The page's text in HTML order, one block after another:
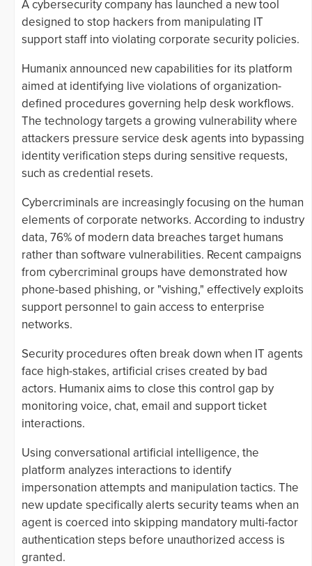
A cybersecurity company has launched a new tool
designed to stop hackers from manipulating IT
support staff into violating corporate security policies.
Humanix announced new capabilities for its platform
aimed at identifying live violations of organization-
defined procedures governing help desk workflows.
The technology targets a growing vulnerability where
attackers pressure service desk agents into bypassing
identity verification steps during sensitive requests,
such as credential resets.
Cybercriminals are increasingly focusing on the human
elements of corporate networks. According to industry
data, 76% of modern data breaches target humans
rather than software vulnerabilities. Recent campaigns
from cybercriminal groups have demonstrated how
phone-based phishing, or "vishing," effectively exploits
support personnel to gain access to enterprise
networks.
Security procedures often break down when IT agents
face high-stakes, artificial crises created by bad
actors. Humanix aims to close this control gap by
monitoring voice, chat, email and support ticket
interactions.
Using conversational artificial intelligence, the
platform analyzes interactions to identify
impersonation attempts and manipulation tactics. The
new update specifically alerts security teams when an
agent is coerced into skipping mandatory multi-factor
authentication steps before unauthorized access is
granted.